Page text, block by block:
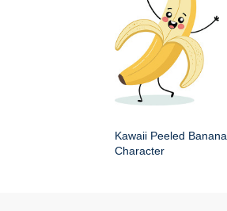
Kawaii Peeled Banana
Character